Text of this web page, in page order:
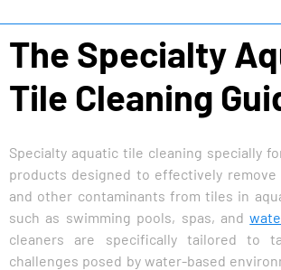
The Specialty
Tile Cleaning
Specialty aquatic tile cleaning specially
products designed to effectively remove
and other contaminants from tiles in
such as swimming pools, spas, and
cleaners are specifically tailored to
challenges posed by water-based